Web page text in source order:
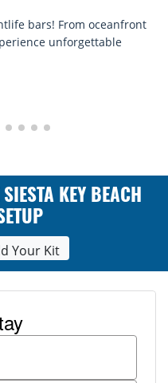
Siesta Key beach chair
free services, and
SIESTA KEY BEACH
Your Kit